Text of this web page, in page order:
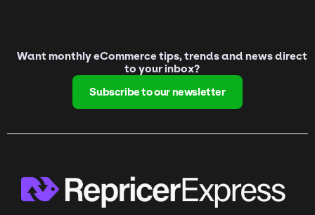
Want monthly eCommerce tips, trends and news direct
to your inbox?
Subscribe to our newsletter